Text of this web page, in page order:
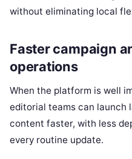
without eliminating local
Faster campaign
operations
When the platform is well
editorial teams can launch
content faster, with less
every routine update.